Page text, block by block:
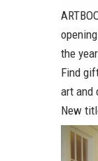
the
Find
art and
New